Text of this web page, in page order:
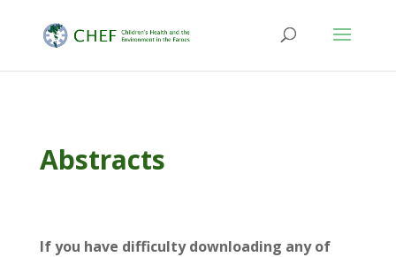
Abstracts
If you have difficulty downloading any of